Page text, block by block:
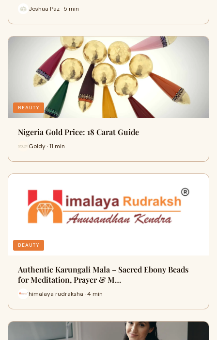
Joshua Paz · 5 min
BEAUTY
Nigeria Gold Price: 18 Carat Guide
Goldy · 11 min
BEAUTY
Authentic Karungali Mala – Sacred Ebony Beads
for Meditation, Prayer & M…
himalaya rudraksha · 4 min